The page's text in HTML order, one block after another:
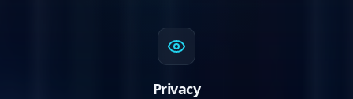
Privacy